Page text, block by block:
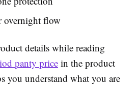
overnight flow
details while reading
panty price in the product
you understand what you are